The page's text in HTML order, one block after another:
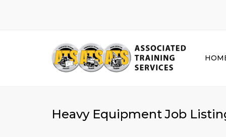
Heavy Equipment Job